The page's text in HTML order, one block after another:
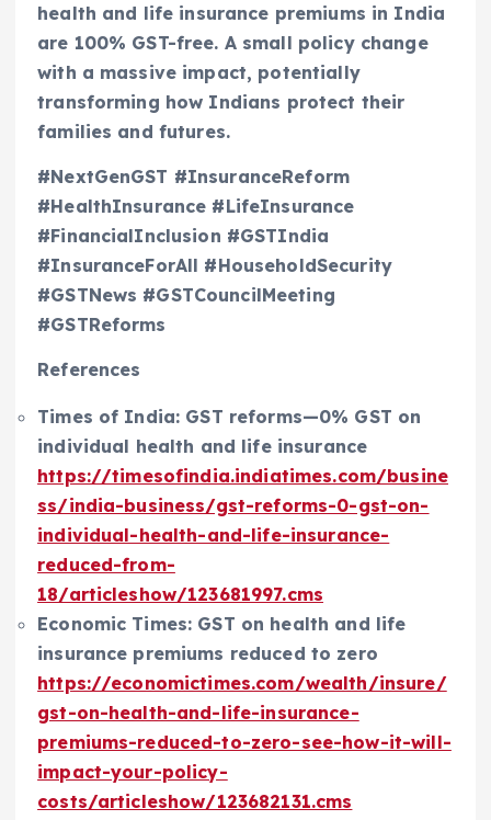
health and life insurance premiums in India
are 100% GST-free. A small policy change
with a massive impact, potentially
transforming how Indians protect their
families and futures.
#NextGenGST #InsuranceReform
#HealthInsurance #LifeInsurance
#FinancialInclusion #GSTIndia
#InsuranceForAll #HouseholdSecurity
#GSTNews #GSTCouncilMeeting
#GSTReforms
References
Times of India: GST reforms—0% GST on
individual health and life insurance
https://timesofindia.indiatimes.com/busine
ss/india-business/gst-reforms-0-gst-on-
individual-health-and-life-insurance-
reduced-from-
18/articleshow/123681997.cms
Economic Times: GST on health and life
insurance premiums reduced to zero
https://economictimes.com/wealth/insure/
gst-on-health-and-life-insurance-
premiums-reduced-to-zero-see-how-it-will-
impact-your-policy-
costs/articleshow/123682131.cms